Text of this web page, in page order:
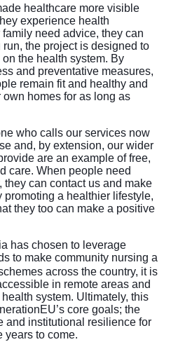
healthcare more visible
experience health
need advice, they can
the project is designed to
the health system. By
and preventative measures,
remain fit and healthy and
homes for as long as
who calls our services now
and, by extension, our wider
are an example of free,
care. When people need
they can contact us and make
promoting a healthier lifestyle,
they too can make a positive
has chosen to leverage
to make community nursing a
across the country, it is
in remote areas and
system. Ultimately, this
core goals; the
and institutional resilience for
years to come.